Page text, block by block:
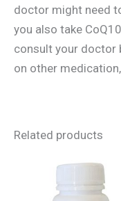
doctor might need
you also take
consult your doctor
on other
Related products